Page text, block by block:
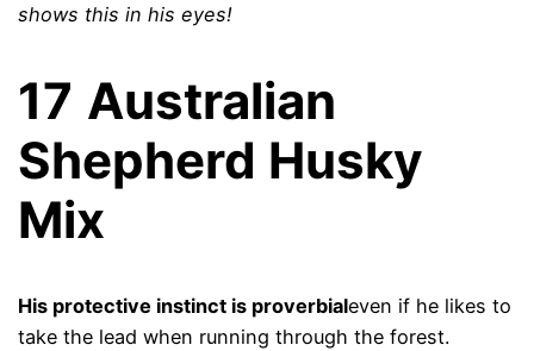
shows this in his eyes!
17 Australian
Shepherd Husky
Mix
His protective instinct is proverbialeven if he likes to
take the lead when running through the forest.